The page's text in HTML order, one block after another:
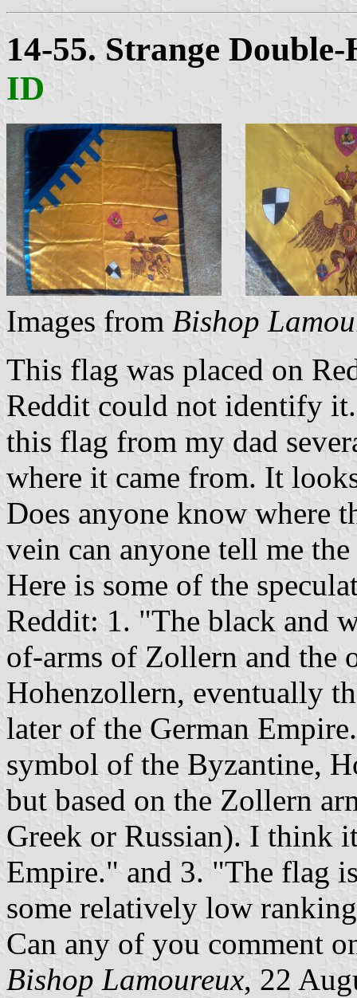
14-55. Strange
ID
Images from Bishop
This flag was placed on
Reddit could not identify
this flag from my dad
where it came from. It
Does anyone know where
vein can anyone tell me
Here is some of the
Reddit: 1. "The black and
of-arms of Zollern and the
Hohenzollern, eventually
later of the German
symbol of the Byzantine,
but based on the Zollern
Greek or Russian). I think
Empire." and 3. "The flag
some relatively low
Can any of you comment
Bishop Lamoureux, 22